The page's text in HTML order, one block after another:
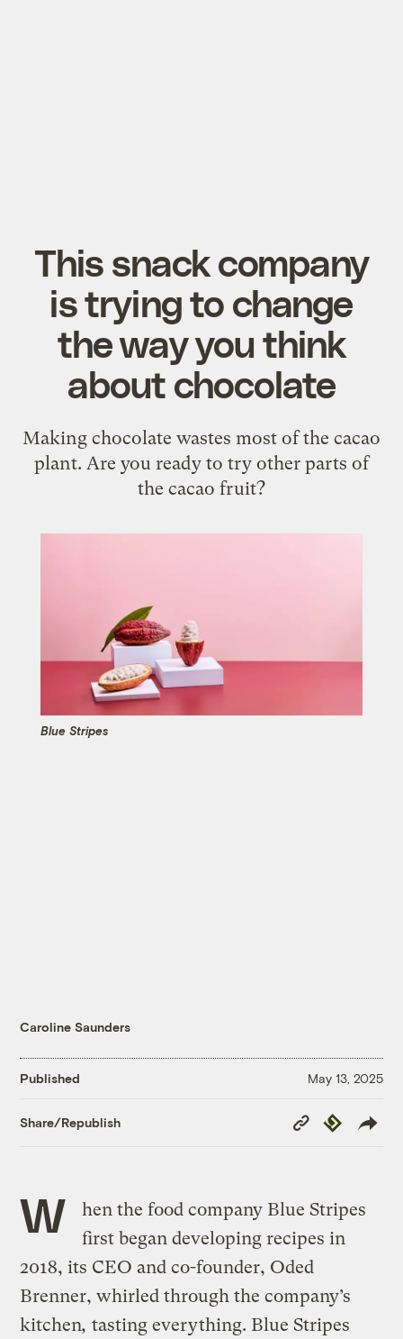
This snack company
is trying to change
the way you think
about chocolate
Making chocolate wastes most of the cacao
plant. Are you ready to try other parts of
the cacao fruit?
Blue Stripes
Caroline Saunders
Published May 13, 2025
Share/Republish
Copy
Link
Republish
W
hen the food company Blue Stripes
first began developing recipes in
2018, its CEO and co-founder, Oded
Brenner, whirled through the company’s
kitchen, tasting everything. Blue Stripes